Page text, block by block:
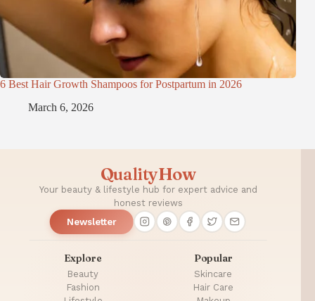
6 Best Hair Growth Shampoos for Postpartum in 2026
March 6, 2026
QualityHow
Your beauty & lifestyle hub for expert advice and
honest reviews
Newsletter
Explore
Beauty
Fashion
Popular
Skincare
Hair Care